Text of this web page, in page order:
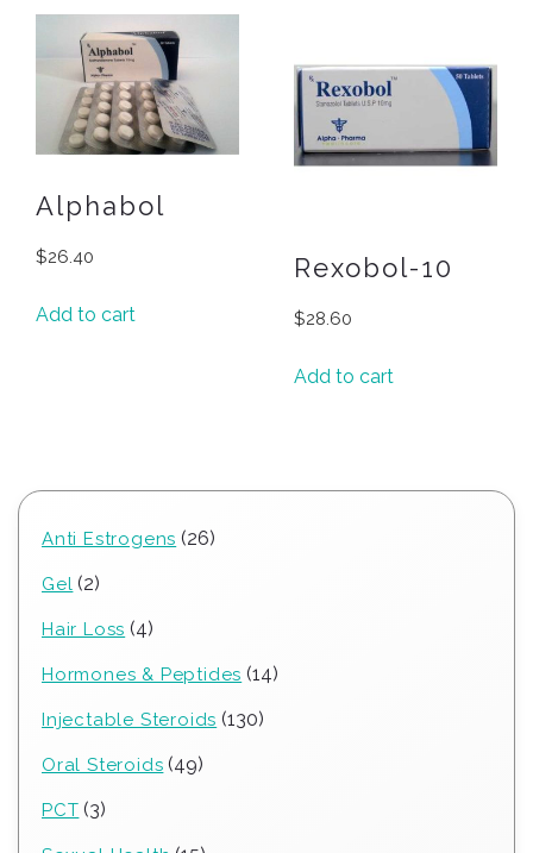
Alphabol
$26.40
Add to cart
Rexobol-10
$28.60
Add to cart
Anti Estrogens 2626
Gel 22
Hair Loss 44
Hormones & Peptides 1414
Injectable Steroids 130130
Oral Steroids 4949
PCT 33